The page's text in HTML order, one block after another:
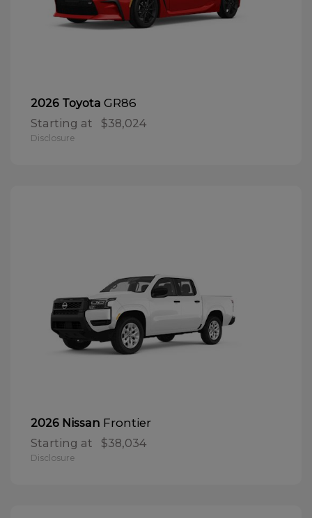
2026 Toyota GR86
Starting at $38,024
Disclosure
2026 Nissan Frontier
Starting at $38,034
Disclosure